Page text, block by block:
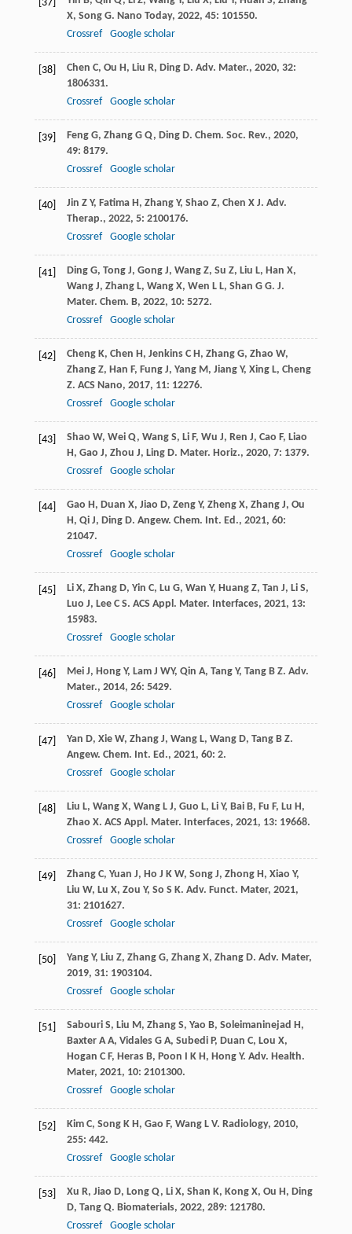
[37]
X, Song G. Nano Today, 2022, 45: 101550.
Crossref
Google scholar
[38] Chen C, Ou H, Liu R, Ding D. Adv. Mater., 2020, 32:
1806331.
Crossref
Google scholar
[39] Feng G, Zhang G Q, Ding D. Chem. Soc. Rev., 2020,
49: 8179.
Crossref
Google scholar
[40] Jin Z Y, Fatima H, Zhang Y, Shao Z, Chen X J. Adv.
Therap., 2022, 5: 2100176.
Crossref
Google scholar
[41] Ding G, Tong J, Gong J, Wang Z, Su Z, Liu L, Han X,
Wang J, Zhang L, Wang X, Wen L L, Shan G G. J.
Mater. Chem. B, 2022, 10: 5272.
Crossref
Google scholar
[42] Cheng K, Chen H, Jenkins C H, Zhang G, Zhao W,
Zhang Z, Han F, Fung J, Yang M, Jiang Y, Xing L, Cheng
Z. ACS Nano, 2017, 11: 12276.
Crossref
Google scholar
[43] Shao W, Wei Q, Wang S, Li F, Wu J, Ren J, Cao F, Liao
H, Gao J, Zhou J, Ling D. Mater. Horiz., 2020, 7: 1379.
Crossref
Google scholar
[44] Gao H, Duan X, Jiao D, Zeng Y, Zheng X, Zhang J, Ou
H, Qi J, Ding D. Angew. Chem. Int. Ed., 2021, 60:
21047.
Crossref
Google scholar
[45] Li X, Zhang D, Yin C, Lu G, Wan Y, Huang Z, Tan J, Li S,
Luo J, Lee C S. ACS Appl. Mater. Interfaces, 2021, 13:
15983.
Crossref
Google scholar
[46] Mei J, Hong Y, Lam J WY, Qin A, Tang Y, Tang B Z. Adv.
Mater., 2014, 26: 5429.
Crossref
Google scholar
[47] Yan D, Xie W, Zhang J, Wang L, Wang D, Tang B Z.
Angew. Chem. Int. Ed., 2021, 60: 2.
Crossref
Google scholar
[48] Liu L, Wang X, Wang L J, Guo L, Li Y, Bai B, Fu F, Lu H,
Zhao X. ACS Appl. Mater. Interfaces, 2021, 13: 19668.
Crossref
Google scholar
[49] Zhang C, Yuan J, Ho J K W, Song J, Zhong H, Xiao Y,
Liu W, Lu X, Zou Y, So S K. Adv. Funct. Mater, 2021,
31: 2101627.
Crossref
Google scholar
[50] Yang Y, Liu Z, Zhang G, Zhang X, Zhang D. Adv. Mater,
2019, 31: 1903104.
Crossref
Google scholar
[51] Sabouri S, Liu M, Zhang S, Yao B, Soleimaninejad H,
Baxter A A, Vidales G A, Subedi P, Duan C, Lou X,
Hogan C F, Heras B, Poon I K H, Hong Y. Adv. Health.
Mater, 2021, 10: 2101300.
Crossref
Google scholar
[52] Kim C, Song K H, Gao F, Wang L V. Radiology, 2010,
255: 442.
Crossref
Google scholar
[53] Xu R, Jiao D, Long Q, Li X, Shan K, Kong X, Ou H, Ding
D, Tang Q. Biomaterials, 2022, 289: 121780.
Crossref
Google scholar